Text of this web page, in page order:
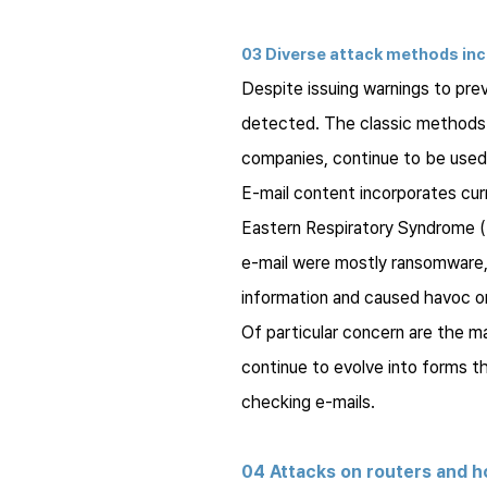
03 Diverse attack methods
Despite issuing warnings to
detected. The classic methods
companies, continue to be
E-mail content incorporates
Eastern Respiratory
e-mail were mostly
information and caused havoc
Of particular concern are the
continue to evolve into forms
checking e-mails.
04 Attacks on routers and